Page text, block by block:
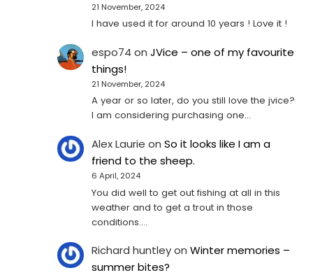
21 November, 2024
I have used it for around 10 years ! Love it !
espo74 onJVice – one of my favourite
things!
21 November, 2024
A year or so later, do you still love the jvice?
I am considering purchasing one...
Alex Laurie onSo it looks like I am a
friend to the sheep.
6 April, 2024
You did well to get out fishing at all in this
weather and to get a trout in those
conditions.…
Richard huntleyonWinter memories –
summer bites?